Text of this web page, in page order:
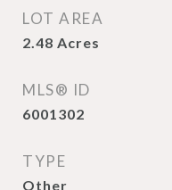
LOT AREA
2.48 Acres
MLS® ID
6001302
TYPE
Other